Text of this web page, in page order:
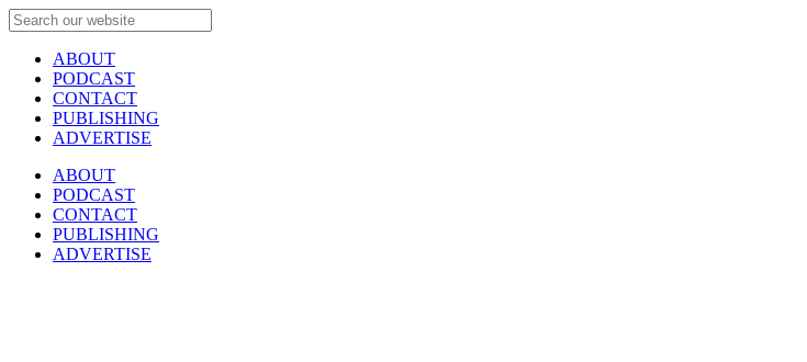
ABOUT
PODCAST
CONTACT
PUBLISHING
ADVERTISE
ABOUT
PODCAST
CONTACT
PUBLISHING
ADVERTISE